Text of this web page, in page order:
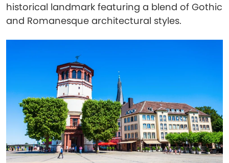
historical landmark featuring a blend of Gothic
and Romanesque architectural styles.